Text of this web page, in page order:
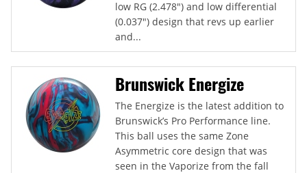
low RG (2.478") and low differential
(0.037") design that revs up earlier
and...
Brunswick Energize
The Energize is the latest addition to
Brunswick’s Pro Performance line.
This ball uses the same Zone
Asymmetric core design that was
seen in the Vaporize from the fall